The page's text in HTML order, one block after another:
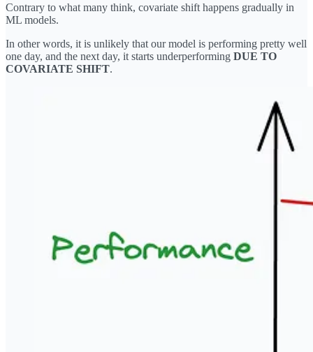
Contrary to what many think, covariate shift happens gradually in
ML models.
In other words, it is unlikely that our model is performing pretty well
one day, and the next day, it starts underperforming DUE TO
COVARIATE SHIFT.